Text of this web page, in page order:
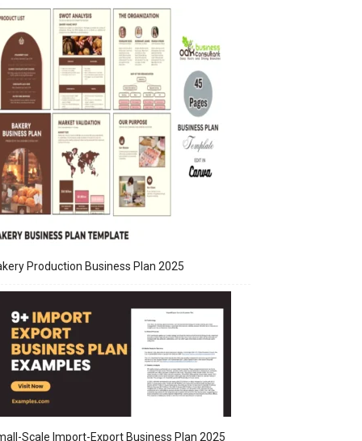
Production Business Plan 2025
Scale Import-Export Business Plan 2025